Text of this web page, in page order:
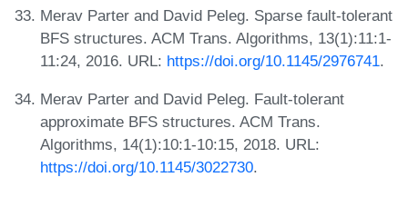
Merav Parter and David Peleg. Sparse fault-tolerant
BFS structures. ACM Trans. Algorithms, 13(1):11:1-
11:24, 2016. URL: https://doi.org/10.1145/2976741.
Merav Parter and David Peleg. Fault-tolerant
approximate BFS structures. ACM Trans.
Algorithms, 14(1):10:1-10:15, 2018. URL:
https://doi.org/10.1145/3022730.